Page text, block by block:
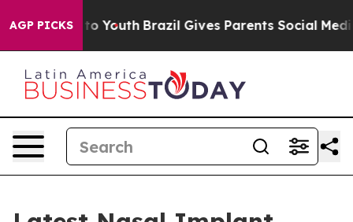
AGP PICKS
to Youth Brazil Gives Parents Social Media